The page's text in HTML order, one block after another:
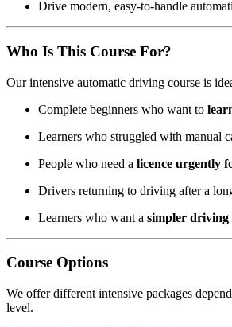
Drive modern, easy-to-handle
Who Is This Course For?
Our intensive automatic driving course is
Complete beginners who want to
Learners who struggled with manual
People who need a licence urgently
Drivers returning to driving after a
Learners who want a simpler driving
Course Options
We offer different intensive packages
level.